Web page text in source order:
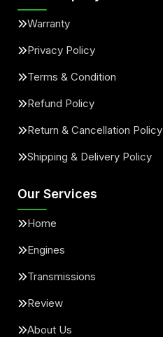
Warranty
Privacy Policy
Terms & Condition
Refund Policy
Return & Cancellation Policy
Shipping & Delivery Policy
Our Services
Home
Engines
Transmissions
Review
About Us